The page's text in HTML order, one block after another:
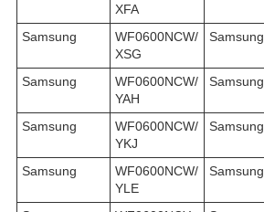
XFA
Samsung
WF0600NCW/
XSG
Samsung
Samsung
WF0600NCW/
YAH
Samsung
Samsung
WF0600NCW/
YKJ
Samsung
Samsung
WF0600NCW/
YLE
Samsung